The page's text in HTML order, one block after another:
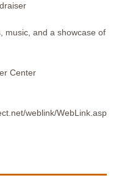
music, and a showcase of
Center
weblink/WebLink.asp